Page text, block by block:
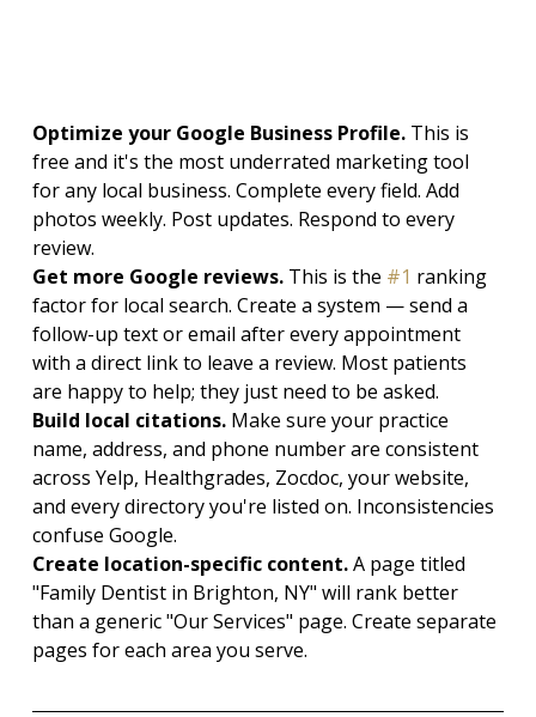
Optimize your Google Business Profile. This is
free and it's the most underrated marketing tool
for any local business. Complete every field. Add
photos weekly. Post updates. Respond to every
review.
Get more Google reviews. This is the #1 ranking
factor for local search. Create a system — send a
follow-up text or email after every appointment
with a direct link to leave a review. Most patients
are happy to help; they just need to be asked.
Build local citations. Make sure your practice
name, address, and phone number are consistent
across Yelp, Healthgrades, Zocdoc, your website,
and every directory you're listed on. Inconsistencies
confuse Google.
Create location-specific content. A page titled
"Family Dentist in Brighton, NY" will rank better
than a generic "Our Services" page. Create separate
pages for each area you serve.